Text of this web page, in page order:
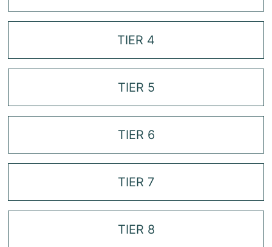
TIER 4
TIER 5
TIER 6
TIER 7
TIER 8